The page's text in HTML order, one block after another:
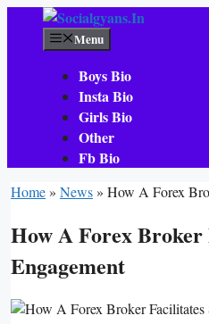
Content
Menu
Boys Bio
Insta Bio
Girls Bio
Other
Fb Bio
Home» News» How A Forex
How A Forex Broker
Engagement